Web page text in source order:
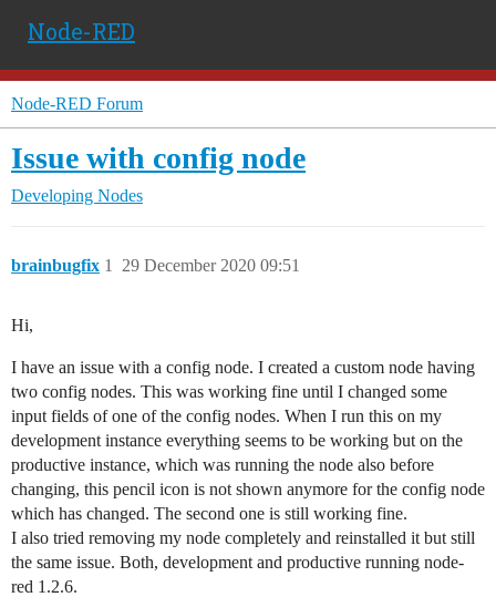
Node-RED
Node-RED Forum
Issue with config node
Developing Nodes
brainbugfix 29 December 2020 09:51
1
Hi,
I have an issue with a config node. I created a custom node having
two config nodes. This was working fine until I changed some
input fields of one of the config nodes. When I run this on my
development instance everything seems to be working but on the
productive instance, which was running the node also before
changing, this pencil icon is not shown anymore for the config node
which has changed. The second one is still working fine.
I also tried removing my node completely and reinstalled it but still
the same issue. Both, development and productive running node-
red 1.2.6.